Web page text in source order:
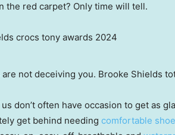
the red carpet? Only time will tell.
are not deceiving you. Brooke Shields
don’t often have occasion to get as
get behind needing comfortable